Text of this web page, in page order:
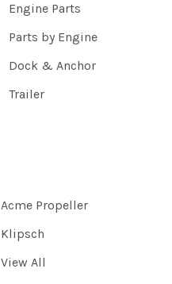
Engine Parts
Parts by Engine
Dock & Anchor
Trailer
Acme Propeller
Klipsch
View All